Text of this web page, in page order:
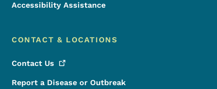
Accessibility Assistance
CONTACT & LOCATIONS
Contact Us
Report a Disease or Outbreak